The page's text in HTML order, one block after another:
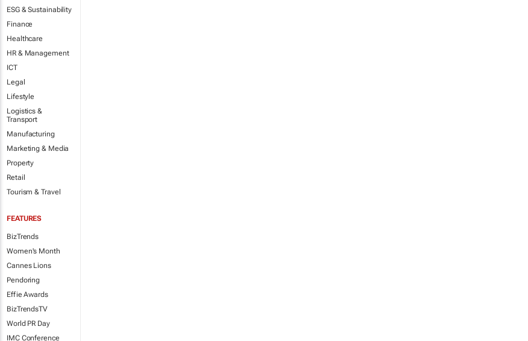
ESG & Sustainability
Finance
Healthcare
HR & Management
ICT
Legal
Lifestyle
Logistics &
Transport
Manufacturing
Marketing & Media
Property
Retail
Tourism & Travel
FEATURES
BizTrends
Women's Month
Cannes Lions
Pendoring
Effie Awards
BizTrendsTV
World PR Day
IMC Conference